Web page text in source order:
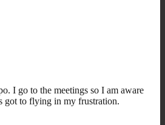
I go to the meetings so I am aware
got to flying in my frustration.